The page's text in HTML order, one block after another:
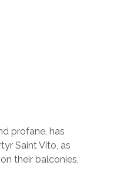
profane, has
Saint Vito, as
their balconies,